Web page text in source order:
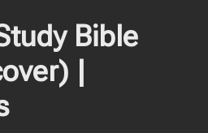
Bible
|